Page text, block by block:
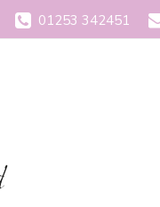
01253 342451